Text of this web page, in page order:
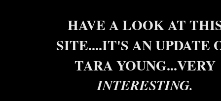
HAVE A LOOK AT
SITE....IT'S AN UPDATE
TARA YOUNG...VERY
INTERESTING.